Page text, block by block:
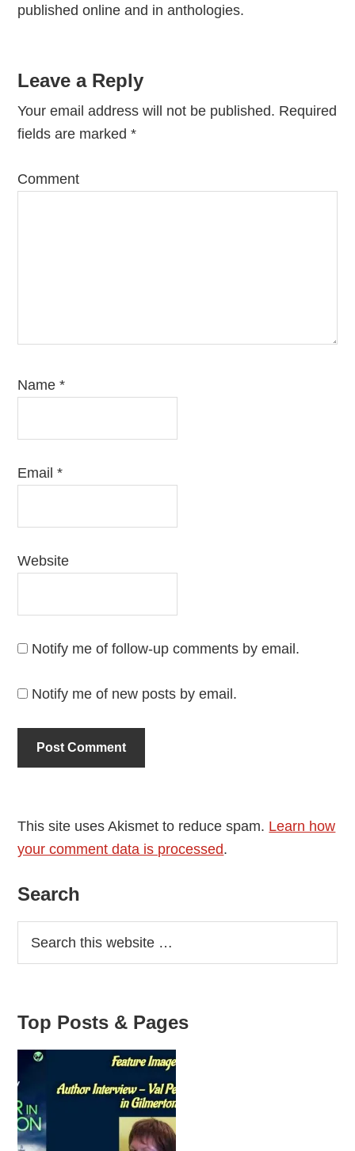
published online and in anthologies.
Reader
Interactions
Leave a Reply
Your email address will not be published. Required
fields are marked*
Comment
Name*
Email*
Website
Notify me of follow-up comments by email.
Notify me of new posts by email.
This site uses Akismet to reduce spam. Learn how
your comment data is processed.
Primary
Sidebar
Search
Top Posts & Pages